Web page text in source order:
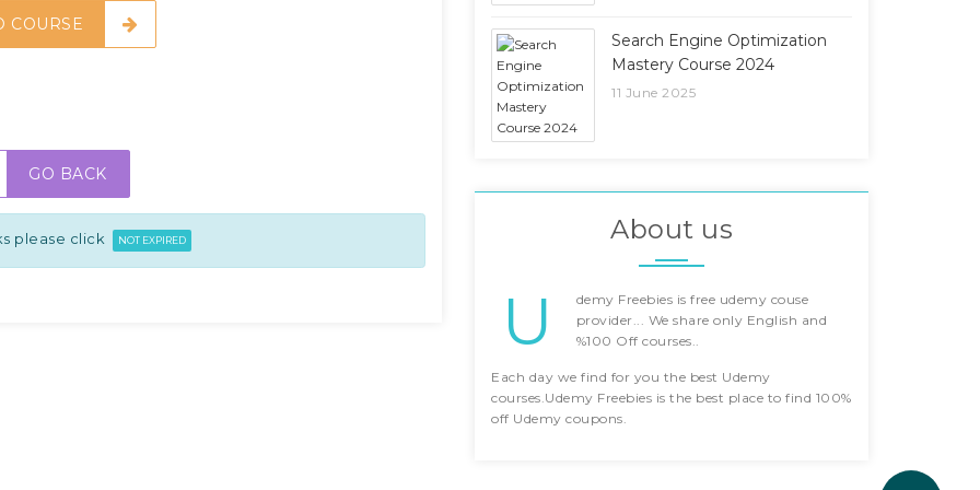
COURSE
GO BACK
please click NOT EXPIRED
Search Engine Optimization
Mastery Course 2024
11 June 2025
About us
U
demy Freebies is free udemy couse
provider... We share only English and
%100 Off courses..
Each day we find for you the best Udemy
courses.Udemy Freebies is the best place to find 100%
off Udemy coupons.